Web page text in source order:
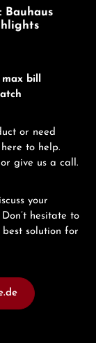
Bauhaus
max bill
or need
to help.
give us a call.
your
hesitate to
best solution for